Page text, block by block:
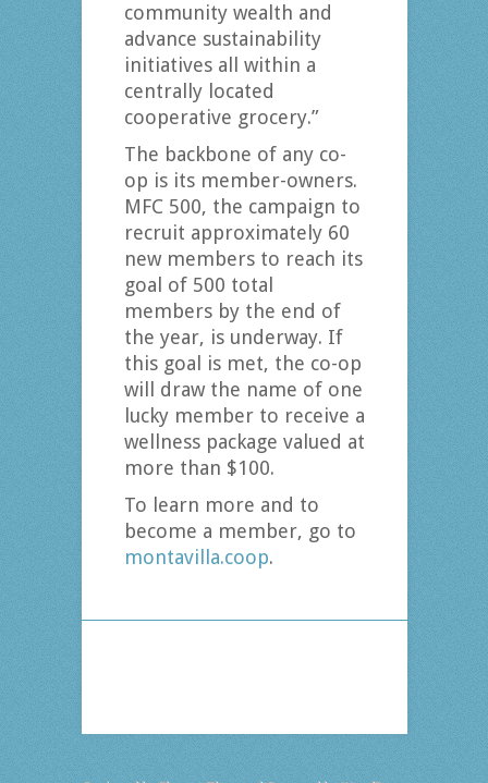
community wealth and
advance sustainability
initiatives all within a
centrally located
cooperative grocery.”
The backbone of any co-
op is its member-owners.
MFC 500, the campaign to
recruit approximately 60
new members to reach its
goal of 500 total
members by the end of
the year, is underway. If
this goal is met, the co-op
will draw the name of one
lucky member to receive a
wellness package valued at
more than $100.
To learn more and to
become a member, go to
montavilla.coop.